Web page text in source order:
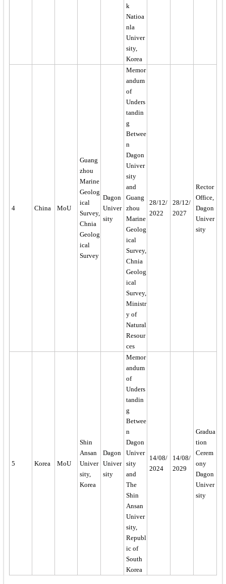
k
Natioa
nla
Univer
sity,
Korea
4 China MoU
Guang
zhou
Marine
Geolog
ical
Survey,
Chnia
Geolog
ical
Survey
Dagon
Univer
sity
Memor
andum
of
Unders
tandin
g
Betwee
n
Dagon
Univer
sity
and
Guang
zhou
Marine
Geolog
ical
Survey,
Chnia
Geolog
ical
Survey,
Ministr
y of
Natural
Resour
ces
28/12/
2022
28/12/
2027
Rector
Office,
Dagon
Univer
sity
5 Korea MoU
Shin
Ansan
Univer
sity,
Korea
Dagon
Univer
sity
Memor
andum
of
Unders
tandin
g
Betwee
n
Dagon
Univer
sity
and
The
Shin
Ansan
Univer
sity,
Republ
ic of
South
Korea
14/08/
2024
14/08/
2029
Gradua
tion
Cerem
ony
Dagon
Univer
sity